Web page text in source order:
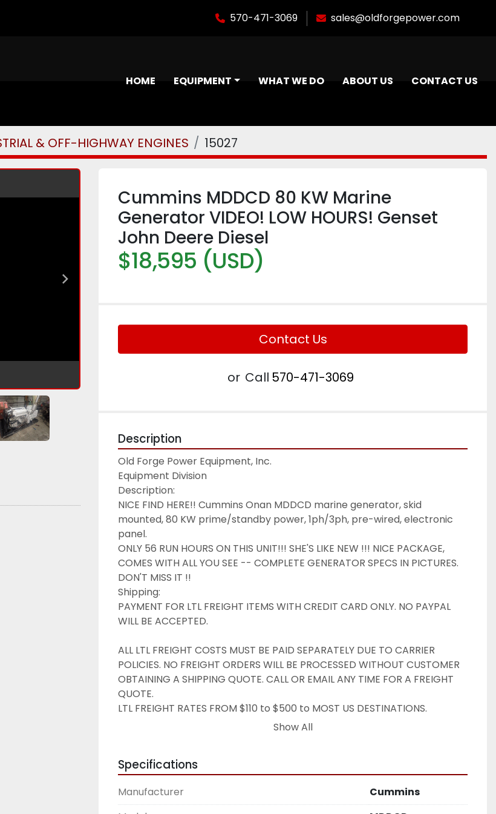
570-471-3069 sales@oldforgepower.com
HOME EQUIPMENT WHAT WE DO ABOUT US CONTACT US
& OFF-HIGHWAY ENGINES 15027
Cummins MDDCD 80 KW Marine
Generator VIDEO! LOW HOURS! Genset
John Deere Diesel
$18,595 (USD)
Contact Us
or Call 570-471-3069
Description
Old Forge Power Equipment, Inc.
Equipment Division
Description:
NICE FIND HERE!! Cummins Onan MDDCD marine generator, skid
mounted, 80 KW prime/standby power, 1ph/3ph, pre-wired, electronic
panel.
ONLY 56 RUN HOURS ON THIS UNIT!!! SHE'S LIKE NEW !!! NICE PACKAGE,
COMES WITH ALL YOU SEE -- COMPLETE GENERATOR SPECS IN PICTURES.
DON'T MISS IT !!
Shipping:
PAYMENT FOR LTL FREIGHT ITEMS WITH CREDIT CARD ONLY. NO PAYPAL
WILL BE ACCEPTED.
ALL LTL FREIGHT COSTS MUST BE PAID SEPARATELY DUE TO CARRIER
POLICIES. NO FREIGHT ORDERS WILL BE PROCESSED WITHOUT CUSTOMER
OBTAINING A SHIPPING QUOTE. CALL OR EMAIL ANY TIME FOR A FREIGHT
QUOTE.
LTL FREIGHT RATES FROM $110 to $500 to MOST US DESTINATIONS.
RESIDENTIAL DELIVERY FEES APPLY. DOCK PICKUP USUALLY AVAILABLE.
All parts guaranteed to be in useable condition unless otherwise noted.
tax. NO EXCEPTIONS WITHOUT VALID PROOF OF EXEMPTION.
All sales final. No returns will be accepted.
Show All
Specifications
Manufacturer
Cummins